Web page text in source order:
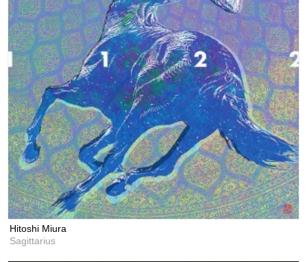
Hitoshi Miura
Sagittarius